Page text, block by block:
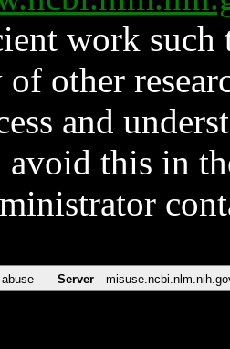
work such
other
and
avoid this in
Server